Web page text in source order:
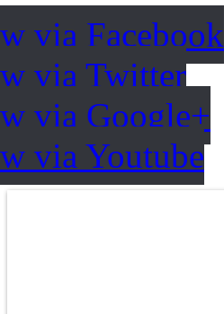
via Facebook
via Twitter
via Google+
via Youtube